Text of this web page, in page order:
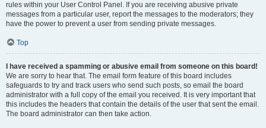
rules within your User Control Panel. If you are receiving abusive private
messages from a particular user, report the messages to the moderators; they
have the power to prevent a user from sending private messages.
Top
I have received a spamming or abusive email from someone on this board!
We are sorry to hear that. The email form feature of this board includes
safeguards to try and track users who send such posts, so email the board
administrator with a full copy of the email you received. It is very important that
this includes the headers that contain the details of the user that sent the email.
The board administrator can then take action.